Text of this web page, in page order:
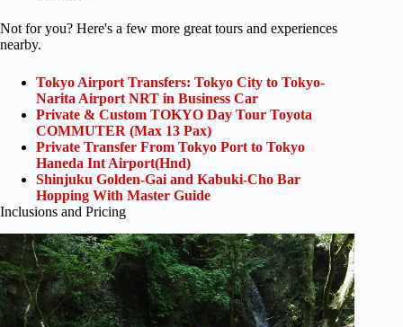
Not for you? Here's a few more great tours and experiences
nearby.
Tokyo Airport Transfers: Tokyo City to Tokyo-
Narita Airport NRT in Business Car
Private & Custom TOKYO Day Tour Toyota
COMMUTER (Max 13 Pax)
Private Transfer From Tokyo Port to Tokyo
Haneda Int Airport(Hnd)
Shinjuku Golden-Gai and Kabuki-Cho Bar
Hopping With Master Guide
Inclusions and Pricing